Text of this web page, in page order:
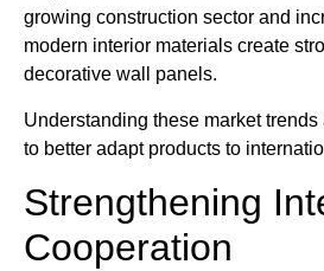
growing construction sector and
modern interior materials create
decorative wall panels.
Understanding these market
to better adapt products to
Strengthening
Cooperation